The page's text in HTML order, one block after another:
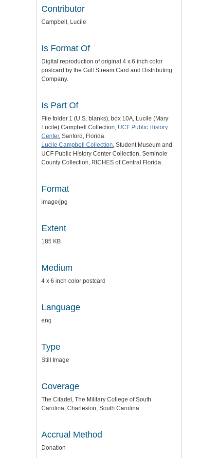
Contributor
Campbell, Lucile
Is Format Of
Digital reproduction of original 4 x 6 inch color
postcard by the Gulf Stream Card and Distributing
Company.
Is Part Of
File folder 1 (U.S. blanks), box 10A, Lucile (Mary
Lucile) Campbell Collection, UCF Public History
Center, Sanford, Florida.
Lucile Campbell Collection, Student Museum and
UCF Public History Center Collection, Seminole
County Collection, RICHES of Central Florida.
Format
image/jpg
Extent
185 KB
Medium
4 x 6 inch color postcard
Language
eng
Type
Still Image
Coverage
The Citadel, The Military College of South
Carolina, Charleston, South Carolina
Accrual Method
Donation